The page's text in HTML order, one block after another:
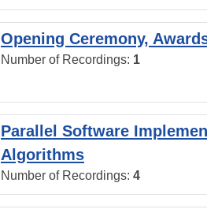
Opening Ceremony,
Number of Recordings: 1
Parallel Software
Algorithms
Number of Recordings: 4